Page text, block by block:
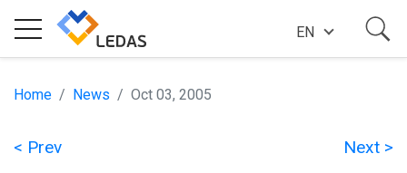
EXPERTISE
COMPANY
EN
Home News Oct 03, 2005
< Prev Next >